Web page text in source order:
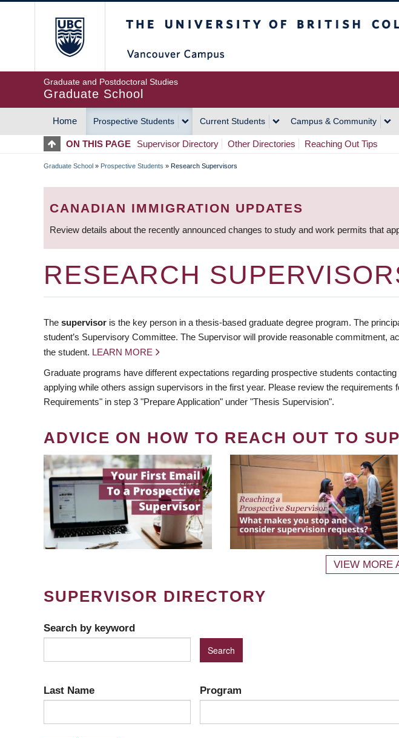
Graduate and Postdoctoral Studies
Graduate School
MAIN
NAVIGATION
Home Prospective Students Current Students Campus & Community
ON THIS PAGE Supervisor Directory Other Directories Reaching Out Tips
BREADCRUMB
Graduate School » Prospective Students » Research Supervisors
CANADIAN IMMIGRATION UPDATES
Review details about the recently announced changes to study and work permits that
RESEARCH
The supervisor is the key person in a thesis-based graduate degree program. The
student’s Supervisory Committee. The Supervisor will provide reasonable commitment,
the student. LEARN MORE
Graduate programs have different expectations regarding prospective students
applying while others assign supervisors in the first year. Please review the requirements
Requirements" in step 3 "Prepare Application" under "Thesis Supervision".
ADVICE ON HOW TO REACH OUT TO
VIEW MORE
SUPERVISOR DIRECTORY
Search by keyword
Last Name Program